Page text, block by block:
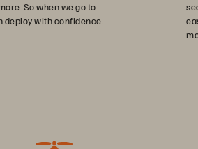
So when we go to
deploy with confidence.